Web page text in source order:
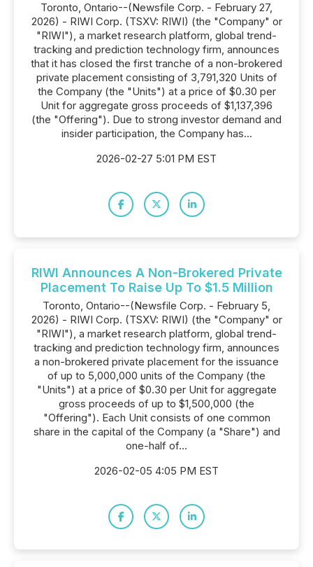
Toronto, Ontario--(Newsfile Corp. - February 27,
2026) - RIWI Corp. (TSXV: RIWI) (the "Company" or
"RIWI"), a market research platform, global trend-
tracking and prediction technology firm, announces
that it has closed the first tranche of a non-brokered
private placement consisting of 3,791,320 Units of
the Company (the "Units") at a price of $0.30 per
Unit for aggregate gross proceeds of $1,137,396
(the "Offering"). Due to strong investor demand and
insider participation, the Company has...
2026-02-27 5:01 PM EST
RIWI Announces A Non-Brokered Private
Placement To Raise Up To $1.5 Million
Toronto, Ontario--(Newsfile Corp. - February 5,
2026) - RIWI Corp. (TSXV: RIWI) (the "Company" or
"RIWI"), a market research platform, global trend-
tracking and prediction technology firm, announces
a non-brokered private placement for the issuance
of up to 5,000,000 units of the Company (the
"Units") at a price of $0.30 per Unit for aggregate
gross proceeds of up to $1,500,000 (the
"Offering"). Each Unit consists of one common
share in the capital of the Company (a "Share") and
one-half of...
2026-02-05 4:05 PM EST